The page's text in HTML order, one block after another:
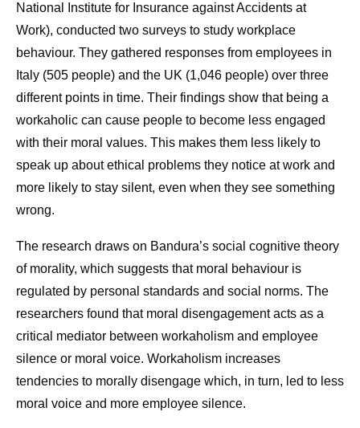
National Institute for Insurance against Accidents at
Work), conducted two surveys to study workplace
behaviour. They gathered responses from employees in
Italy (505 people) and the UK (1,046 people) over three
different points in time. Their findings show that being a
workaholic can cause people to become less engaged
with their moral values. This makes them less likely to
speak up about ethical problems they notice at work and
more likely to stay silent, even when they see something
wrong.
The research draws on Bandura’s social cognitive theory
of morality, which suggests that moral behaviour is
regulated by personal standards and social norms. The
researchers found that moral disengagement acts as a
critical mediator between workaholism and employee
silence or moral voice. Workaholism increases
tendencies to morally disengage which, in turn, led to less
moral voice and more employee silence.